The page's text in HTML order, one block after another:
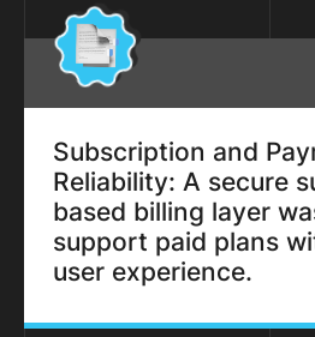
Subscription and
Reliability: A secure
based billing layer
support paid plans
user experience.